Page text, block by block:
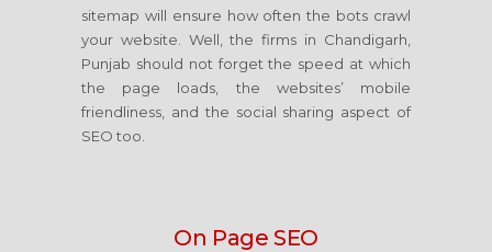
sitemap will ensure how often the bots crawl
your website. Well, the firms in Chandigarh,
Punjab should not forget the speed at which
the page loads, the websites’ mobile
friendliness, and the social sharing aspect of
SEO too.
On Page SEO